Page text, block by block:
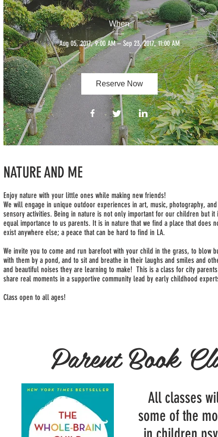
When
Aug 05, 2017, 9:00 AM – Sep 23, 2017, 11:00 AM
Reserve Now
NATURE AND ME
Enjoy nature with your little ones while making new friends!
We will engage in unique outdoor experiences in art, music, photography, and
sensory activities. Being in nature is not only important for our children but it
equal importance to us parents. It is in nature that we find a place that does
exist anywhere else; a peace that can be hard to find in LA.
We invite you to come and run barefoot with your child in the grass, to blow
with them by a pond, and to sit and breathe in their laughs and smiles and
and beautiful noises they are learning to make! This is a class for city
share real moments in a supportive community lead by early childhood
Class open to all ages!
Parent Book
All classes
some of the